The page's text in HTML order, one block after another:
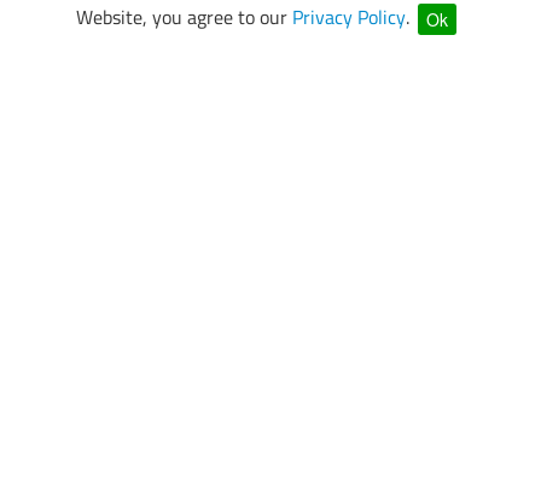
Website, you agree to our Privacy Policy. Ok